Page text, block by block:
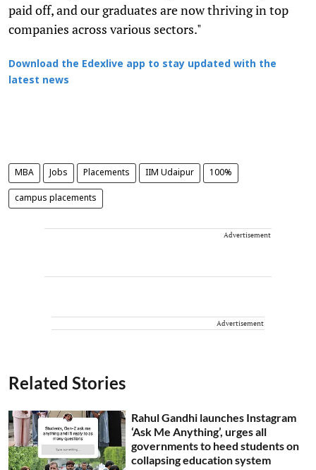
paid off, and our graduates are now thriving in top
companies across various sectors."
Download the Edexlive app to stay updated with the
latest news
MBA Jobs Placements IIM Udaipur 100%
campus placements
Advertisement
Advertisement
Related Stories
Rahul Gandhi launches Instagram
‘Ask Me Anything’, urges all
governments to heed students on
collapsing education system